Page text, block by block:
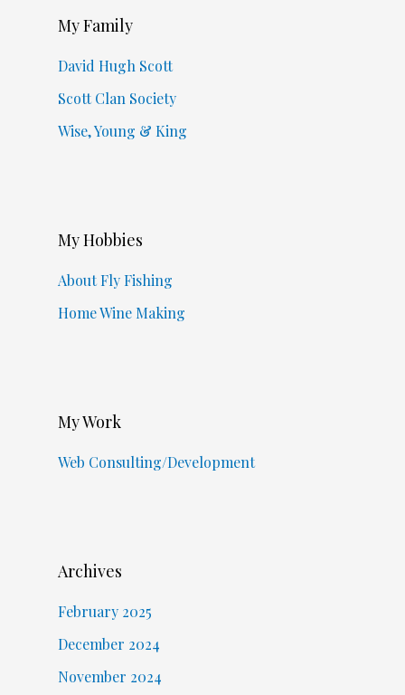
My Family
David Hugh Scott
Scott Clan Society
Wise, Young & King
My Hobbies
About Fly Fishing
Home Wine Making
My Work
Web Consulting/Development
Archives
February 2025
December 2024
November 2024